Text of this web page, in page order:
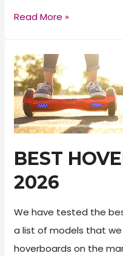
Razor
2.0
Review
Read More »
BEST
2026
We have tested the
a list of models that
hoverboards on the